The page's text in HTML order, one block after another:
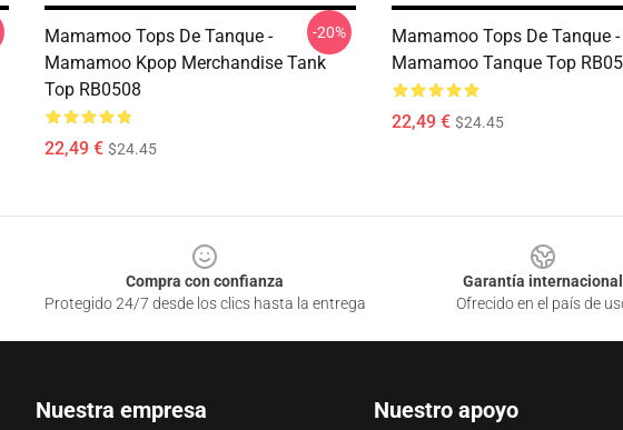
Mamamoo Tops De Tanque -
Mamamoo Kpop Merchandise Tank
Top RB0508
22,49 € $24.45
-20%
Mamamoo Tops De Tanque
Mamamoo Tanque Top
22,49 € $24.45
Compra con confianza
Protegido 24/7 desde los clics hasta la entrega
Garantía internacional
Ofrecido en el país de
Nuestra empresa Nuestro apoyo